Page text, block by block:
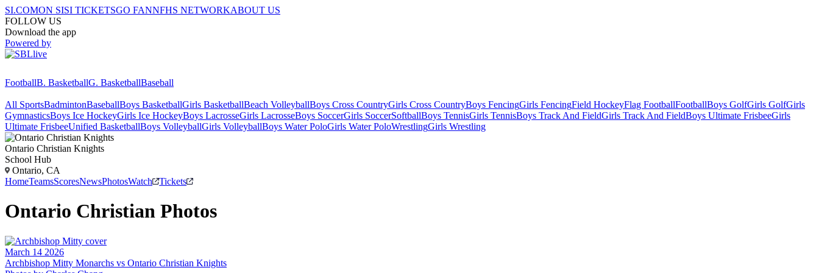
SI.COMON SISI TICKETSGO FANNFHS NETWORKABOUT US
FOLLOW US
Download the app
Powered by
FootballB. BasketballG. BasketballBaseball
All SportsBadmintonBaseballBoys BasketballGirls BasketballBeach VolleyballBoys Cross CountryGirls Cross CountryBoys FencingGirls FencingField HockeyFlag FootballFootballBoys GolfGirls GolfGirls
GymnasticsBoys Ice HockeyGirls Ice HockeyBoys LacrosseGirls LacrosseBoys SoccerGirls SoccerSoftballBoys TennisGirls TennisBoys Track And FieldGirls Track And FieldBoys Ultimate FrisbeeGirls
Ultimate FrisbeeUnified BasketballBoys VolleyballGirls VolleyballBoys Water PoloGirls Water PoloWrestlingGirls Wrestling
Ontario Christian Knights
School Hub
Ontario, CA
HomeTeamsScoresNewsPhotosWatch Tickets
Ontario Christian Photos
March 14 2026
Archbishop Mitty Monarchs vs Ontario Christian Knights